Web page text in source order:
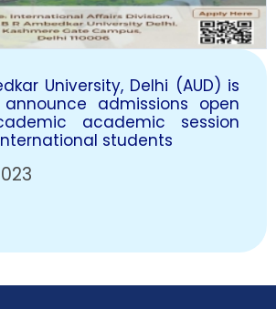
University, Delhi (AUD) is
admissions open
academic session
students